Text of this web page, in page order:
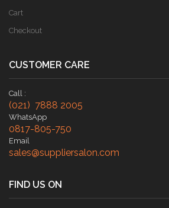
Cart
Checkout
CUSTOMER CARE
Call :
(021) 7888 2005
WhatsApp
0817-805-750
Email
sales@suppliersalon.com
FIND US ON